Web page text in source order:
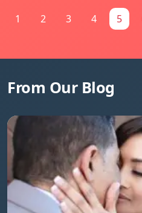
1 2 3 4 5
From Our Blog